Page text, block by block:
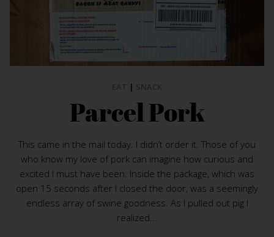
|
Parcel Pork
This came in the mail today. I didn’t order it. Those of you
who know my love of pork can imagine how curious and
excited I must have been. Inside the package, which was
open 15 seconds after I closed the door, was a seemingly
endless array of swine goodness. As I pulled out pig I
realized...